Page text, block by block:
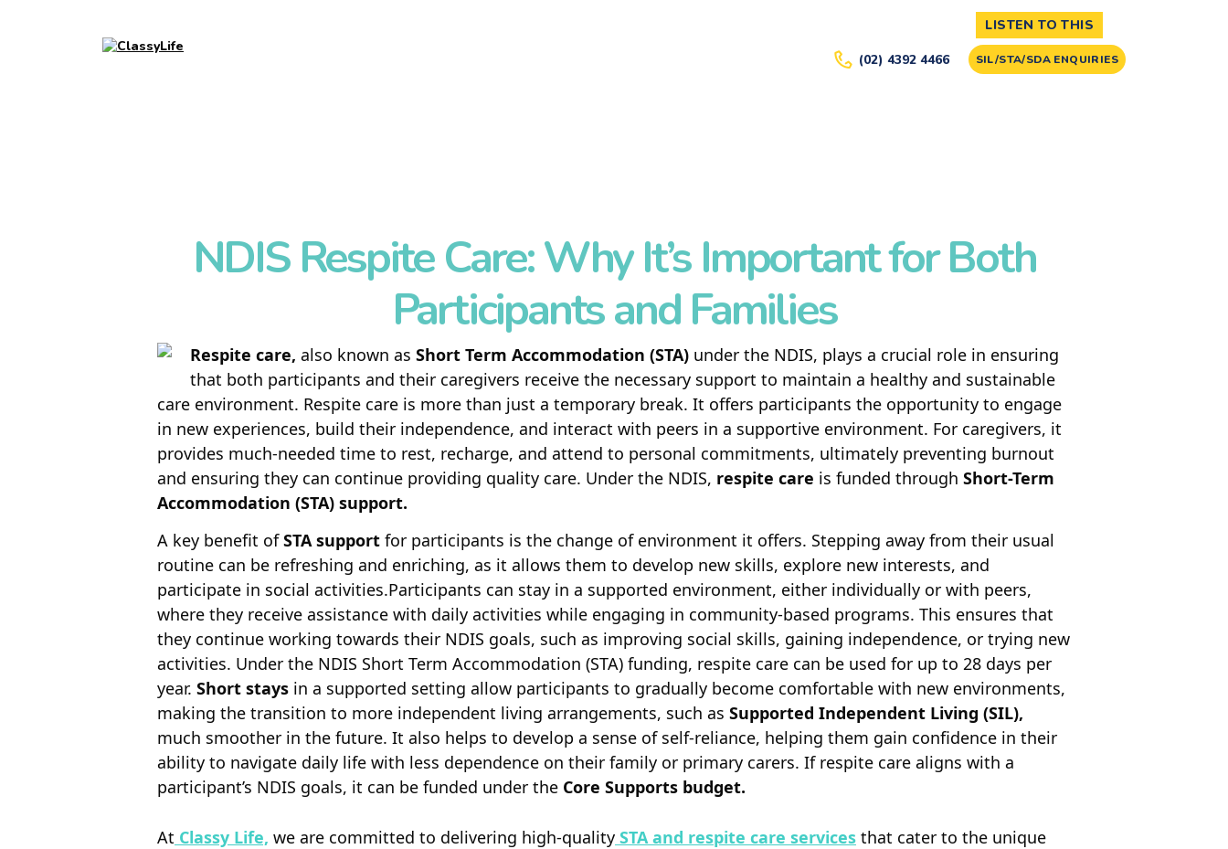
LISTEN TO THIS
(02) 4392 4466 SIL/STA/SDA ENQUIRIES
SIL
SDA
BLOG
CONTACT US
NDIS Respite Care: Why It’s Important for Both
Participants and Families
Respite care, also known as Short Term Accommodation (STA) under the NDIS, plays a crucial role in ensuring
that both participants and their caregivers receive the necessary support to maintain a healthy and sustainable
care environment. Respite care is more than just a temporary break. It offers participants the opportunity to engage
in new experiences, build their independence, and interact with peers in a supportive environment. For caregivers, it
provides much-needed time to rest, recharge, and attend to personal commitments, ultimately preventing burnout
and ensuring they can continue providing quality care. Under the NDIS, respite care is funded through Short-Term
Accommodation (STA) support.
A key benefit ofSTA support for participants is the change of environment it offers. Stepping away from their usual
routine can be refreshing and enriching, as it allows them to develop new skills, explore new interests, and
participate in social activities.Participants can stay in a supported environment, either individually or with peers,
where they receive assistance with daily activities while engaging in community-based programs. This ensures that
they continue working towards their NDIS goals, such as improving social skills, gaining independence, or trying new
activities. Under the NDIS Short Term Accommodation (STA) funding, respite care can be used for up to 28 days per
year. Short stays in a supported setting allow participants to gradually become comfortable with new environments,
making the transition to more independent living arrangements, such as Supported Independent Living (SIL),
much smoother in the future. It also helps to develop a sense of self-reliance, helping them gain confidence in their
ability to navigate daily life with less dependence on their family or primary carers. If respite care aligns with a
participant’s NDIS goals, it can be funded under the Core Supports budget.
At Classy Life, we are committed to delivering high-quality STA and respite care services that cater to the unique